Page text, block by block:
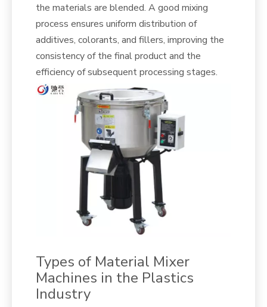
the materials are blended. A good mixing
process ensures uniform distribution of
additives, colorants, and fillers, improving the
consistency of the final product and the
efficiency of subsequent processing stages.
Types of Material Mixer
Machines in the Plastics
Industry